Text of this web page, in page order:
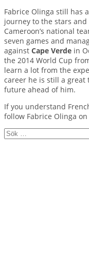
Fabrice Olinga still has
journey to the stars
Cameroon’s national
seven games and
against Cape Verde in
the 2014 World Cup
learn a lot from the
career he is still a
future ahead of him.
If you understand
follow Fabrice Olinga on
Sök
efter: